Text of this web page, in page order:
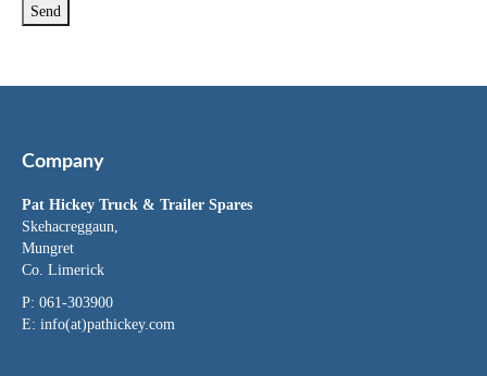
Company
Pat Hickey Truck & Trailer Spares
Skehacreggaun,
Mungret
Co. Limerick
P: 061-303900
E: info(at)pathickey.com